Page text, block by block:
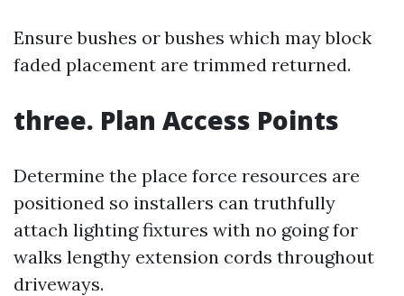
Ensure bushes or bushes which may block
faded placement are trimmed returned.
three. Plan Access Points
Determine the place force resources are
positioned so installers can truthfully
attach lighting fixtures with no going for
walks lengthy extension cords throughout
driveways.